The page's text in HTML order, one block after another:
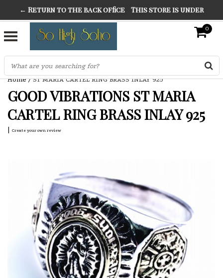
THE FINEST FANCY DRESS IN TOWN
SO HIGH SILVER 0
Home/ST MARIA CARTEL RING BRASS INLAY 925
GOOD VIBRATIONS ST MARIA
CARTEL RING BRASS INLAY 925
| Create your own review
← Return to the back office This store is under
construction. Any orders placed will not be honored or
fulfilled.